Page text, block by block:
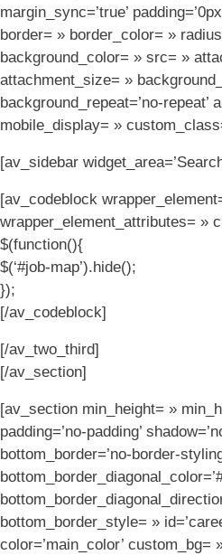
margin_sync=’true’
border= » border_color= »
background_color= » src= »
attachment_size= »
background_repeat=’no-repeat’
mobile_display= »
[av_sidebar
[av_codeblock
wrapper_element_attributes= »
$(function(){
$(‘#job-map’).hide();
});
[/av_codeblock]
[/av_two_third]
[/av_section]
[av_section min_height= »
padding=’no-padding’
bottom_border=’no-border-
bottom_border_style= »
color=’main_color’